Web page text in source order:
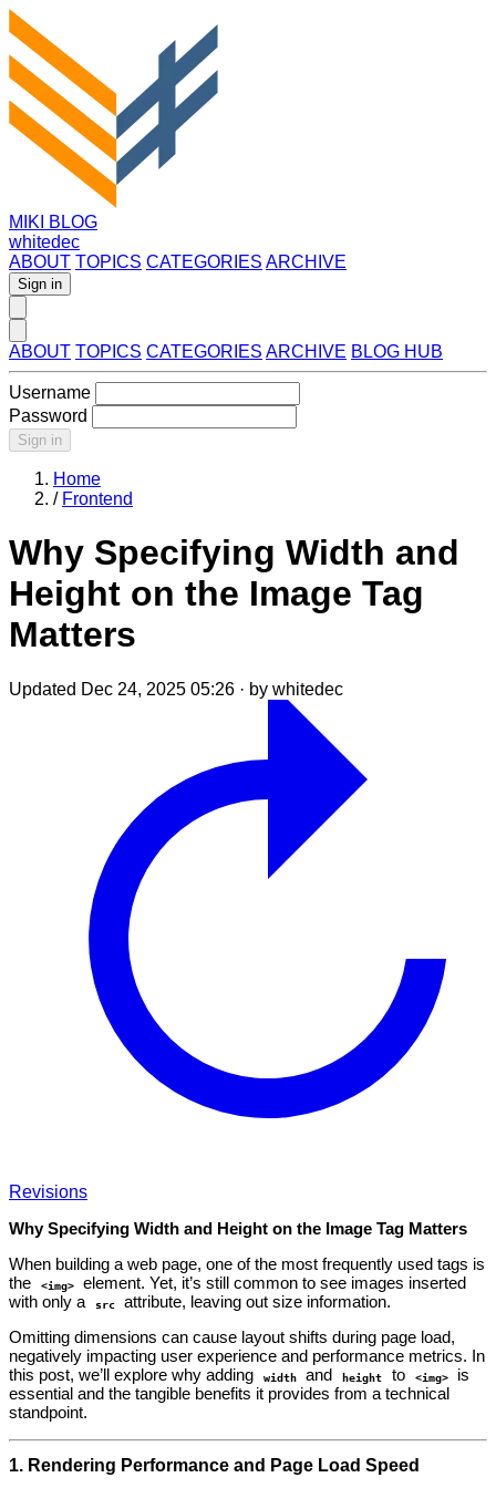
MIKI BLOG
whitedec
ABOUT TOPICS CATEGORIES ARCHIVE
Sign in
ABOUT TOPICS CATEGORIES ARCHIVE BLOG HUB
Username
Password
Sign in
Home
/ Frontend
Why Specifying Width and
Height on the Image Tag
Matters
Updated Dec 24, 2025 05:26 · by whitedec
Revisions
Why Specifying Width and Height on the Image Tag Matters
When building a web page, one of the most frequently used tags is
the
<img>
element. Yet, it’s still common to see images inserted
with only a
src
attribute, leaving out size information.
Omitting dimensions can cause layout shifts during page load,
negatively impacting user experience and performance metrics. In
this post, we’ll explore why adding
width and height to <img>
is
essential and the tangible benefits it provides from a technical
standpoint.
1. Rendering Performance and Page Load Speed